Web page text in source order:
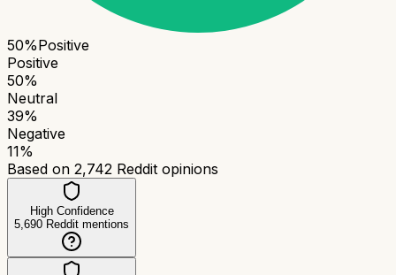
50%Positive
Positive
50%
Neutral
39%
Negative
11%
Based on 2,742 Reddit opinions
High Confidence
5,690 Reddit mentions